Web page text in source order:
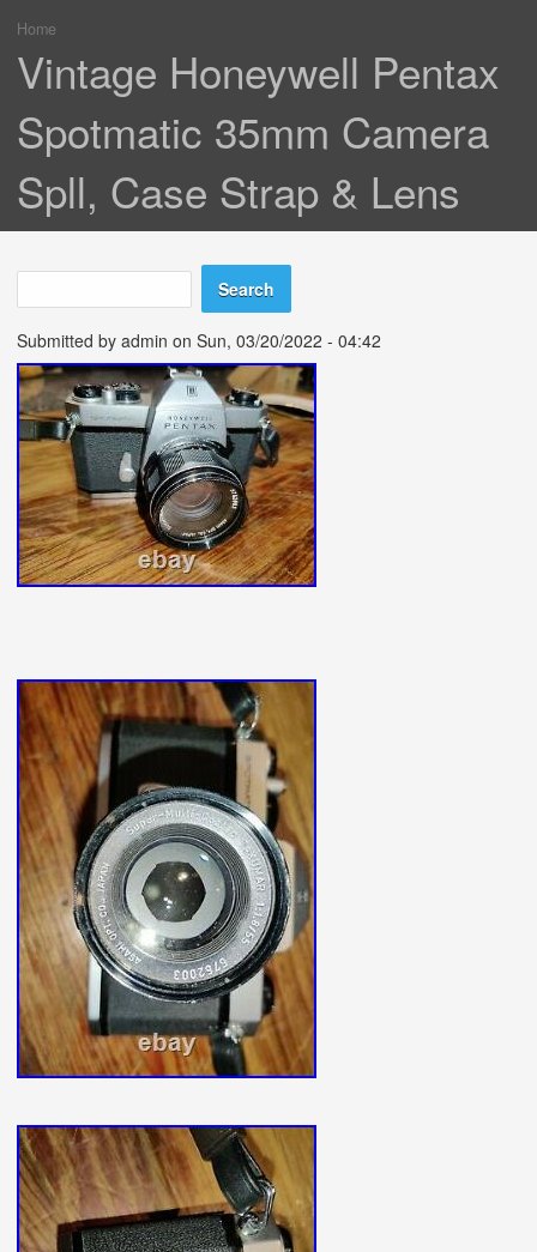
You are here
Home
Vintage Honeywell Pentax
Spotmatic 35mm Camera
Spll, Case Strap & Lens
Search form
Search
Submitted by admin on Sun, 03/20/2022 - 04:42